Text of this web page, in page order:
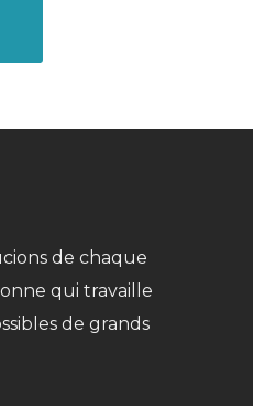
de chaque
qui travaille
de grands